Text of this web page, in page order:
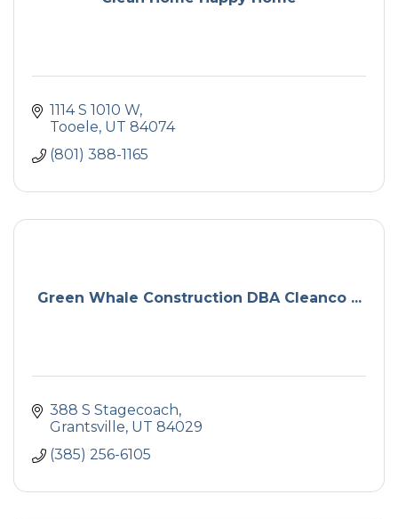
1114 S 1010 W
Tooele UT 84074
(801) 388-1165
Green Whale Construction DBA Cleanco ...
388 S Stagecoach
Grantsville UT 84029
(385) 256-6105